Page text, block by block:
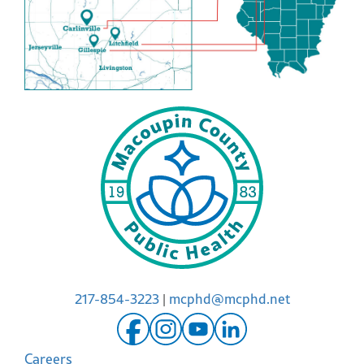
217-854-3223| mcphd@mcphd.net
Careers